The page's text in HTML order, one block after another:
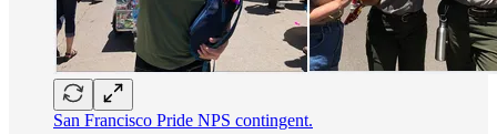
San Francisco Pride NPS contingent.